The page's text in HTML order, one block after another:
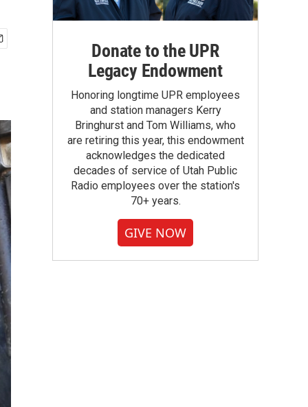
Donate to the UPR
Legacy Endowment
Honoring longtime UPR employees
and station managers Kerry
Bringhurst and Tom Williams, who
are retiring this year, this endowment
acknowledges the dedicated
decades of service of Utah Public
Radio employees over the station's
70+ years.
GIVE NOW